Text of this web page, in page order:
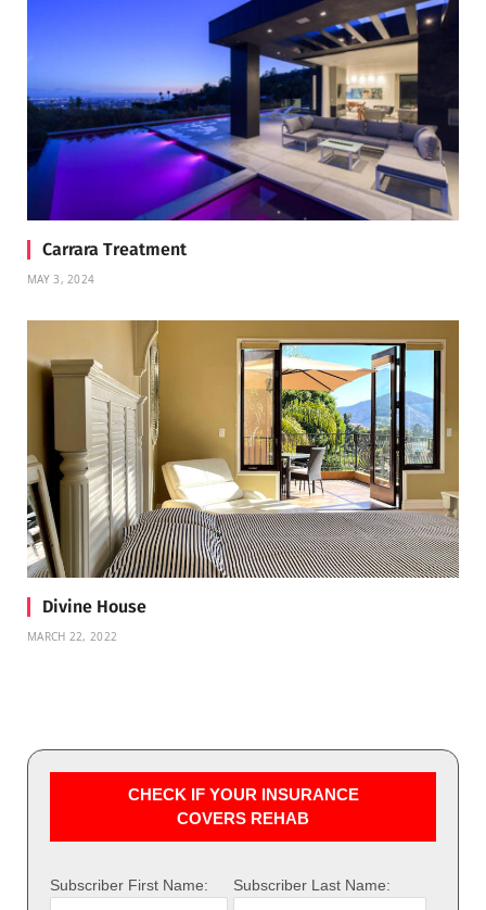
Carrara Treatment
MAY 3, 2024
Divine House
MARCH 22, 2022
CHECK IF YOUR INSURANCE
COVERS REHAB
Subscriber First Name: Subscriber Last Name: